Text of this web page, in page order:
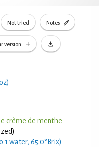
Not tried Notes
version
crème de menthe
1 water, 65.0°Brix)